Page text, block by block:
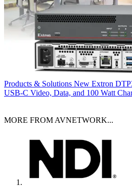
Products & Solutions New Extron
USB‑C Video, Data, and 100 Watt
MORE FROM AVNETWORK...